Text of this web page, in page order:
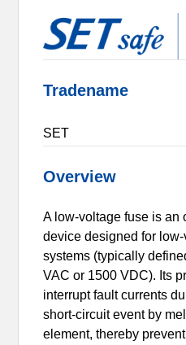
Tradename
SET
Overview
A low-voltage fuse is an
device designed for low-
systems (typically
VAC or 1500 VDC). Its
interrupt fault currents
short-circuit event by
element, thereby